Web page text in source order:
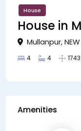
House
House in
Mullanpur,
4 4
Amenities